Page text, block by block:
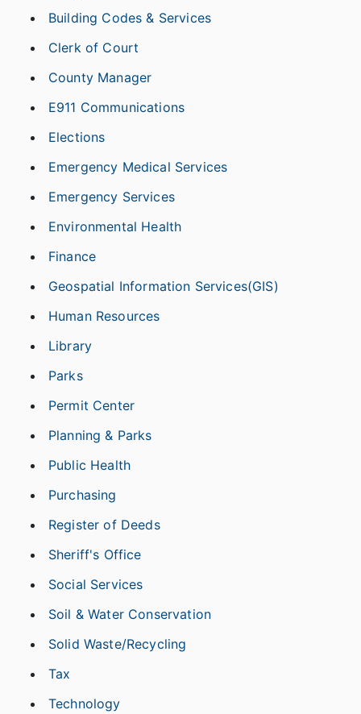
Building Codes & Services
Clerk of Court
County Manager
E911 Communications
Elections
Emergency Medical Services
Emergency Services
Environmental Health
Finance
Geospatial Information Services(GIS)
Human Resources
Library
Parks
Permit Center
Planning & Parks
Public Health
Purchasing
Register of Deeds
Sheriff's Office
Social Services
Soil & Water Conservation
Solid Waste/Recycling
Tax
Technology